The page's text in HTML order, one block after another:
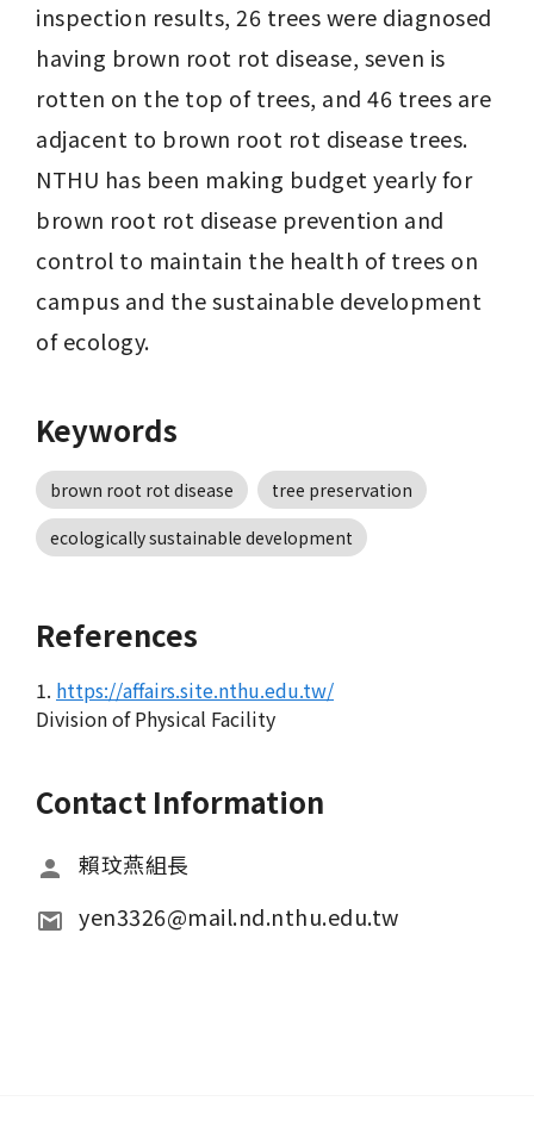
inspection results, 26 trees were diagnosed
having brown root rot disease, seven is
rotten on the top of trees, and 46 trees are
adjacent to brown root rot disease trees.
NTHU has been making budget yearly for
brown root rot disease prevention and
control to maintain the health of trees on
campus and the sustainable development
of ecology.
Keywords
brown root rot disease
tree preservation
ecologically sustainable development
References
1. https://affairs.site.nthu.edu.tw/
Division of Physical Facility
Contact Information
賴玟燕組長
yen3326@mail.nd.nthu.edu.tw